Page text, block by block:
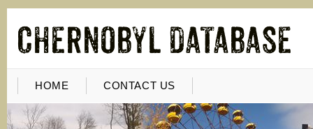
HOME CONTACT US